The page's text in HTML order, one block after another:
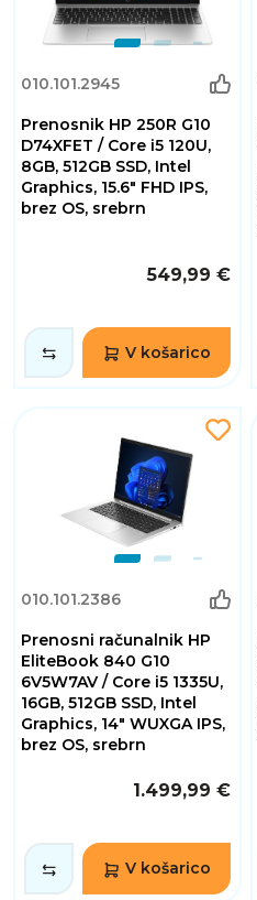
010.101.2945
Prenosnik HP 250R G10
D74XFET / Core i5 120U,
8GB, 512GB SSD, Intel
Graphics, 15.6" FHD IPS,
brez OS, srebrn
549,99 €
V košarico
010.101.2386
Prenosni računalnik HP
EliteBook 840 G10
6V5W7AV / Core i5 1335U,
16GB, 512GB SSD, Intel
Graphics, 14" WUXGA IPS,
brez OS, srebrn
1.499,99 €
V košarico